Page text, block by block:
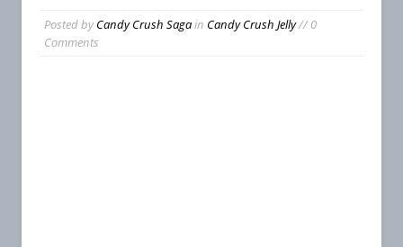
Posted byCandy Crush Sagain Candy Crush Jelly// 0
Comments